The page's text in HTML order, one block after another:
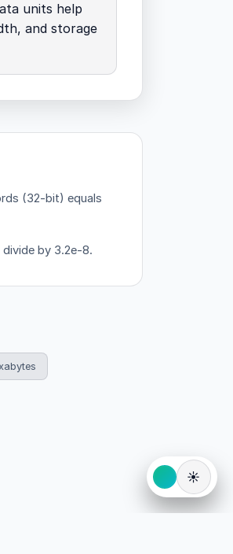
units help
and storage
(32-bit) equals
by 3.2e-8.
☀️